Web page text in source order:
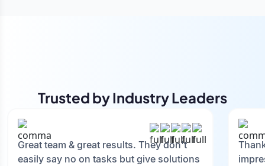
Trusted by Industry Leaders
Great team & great results. They don't
easily say no on tasks but give solutions